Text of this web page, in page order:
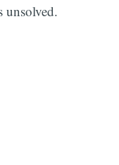
unsolved.